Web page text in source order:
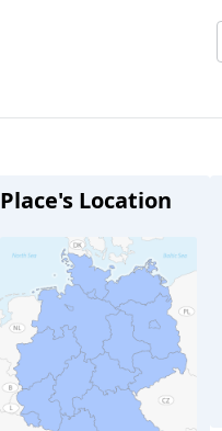
Place's Location